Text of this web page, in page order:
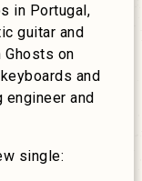
in Portugal,
guitar and
Ghosts on
and
and
single: